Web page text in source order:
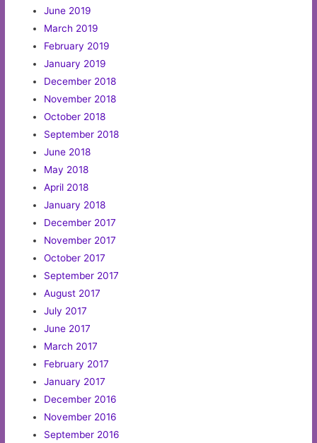
June 2019
March 2019
February 2019
January 2019
December 2018
November 2018
October 2018
September 2018
June 2018
May 2018
April 2018
January 2018
December 2017
November 2017
October 2017
September 2017
August 2017
July 2017
June 2017
March 2017
February 2017
January 2017
December 2016
November 2016
September 2016